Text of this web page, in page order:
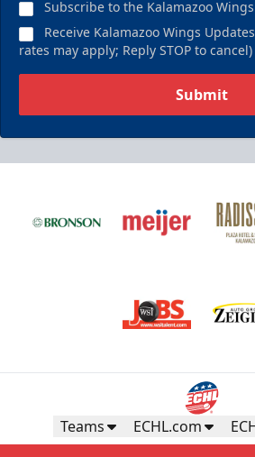
Subscribe to the Kalamazoo
Receive Kalamazoo Wings
rates may apply; Reply STOP to cancel)
Submit
Teams ECHL.com